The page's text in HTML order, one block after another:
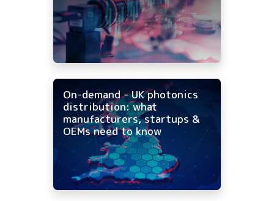
On-demand - UK photonics
distribution: what
manufacturers, startups &
OEMs need to know